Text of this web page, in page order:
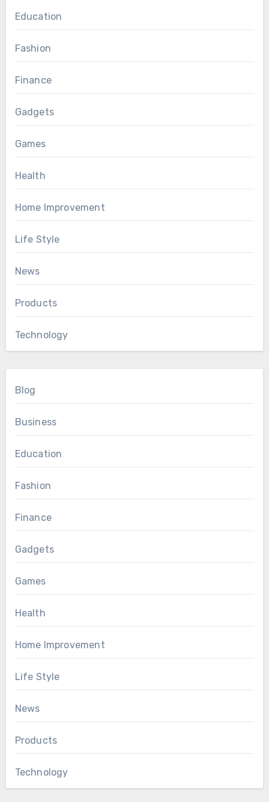
Education
Fashion
Finance
Gadgets
Games
Health
Home Improvement
Life Style
News
Products
Technology
Blog
Business
Education
Fashion
Finance
Gadgets
Games
Health
Home Improvement
Life Style
News
Products
Technology